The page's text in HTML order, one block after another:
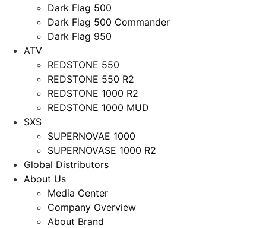
Dark Flag 500
Dark Flag 500 Commander
Dark Flag 950
ATV
REDSTONE 550
REDSTONE 550 R2
REDSTONE 1000 R2
REDSTONE 1000 MUD
SXS
SUPERNOVAE 1000
SUPERNOVASE 1000 R2
Global Distributors
About Us
Media Center
Company Overview
About Brand